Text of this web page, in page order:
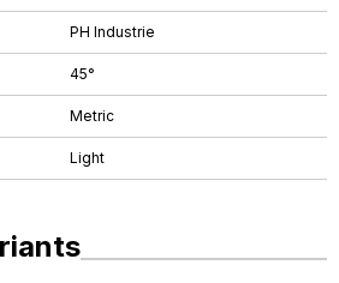
PH Industrie
45°
Metric
Light